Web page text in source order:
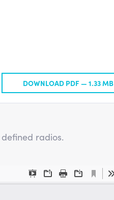
DOWNLOAD PDF — 1.33 MB
radios.